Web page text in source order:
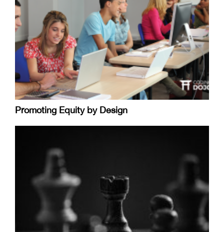
Promoting Equity by Design